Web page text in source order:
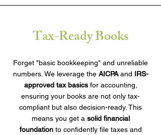
Tax-Ready Books
Forget "basic bookkeeping" and unreliable
numbers. We leverage the AICPAand IRS-
approved tax basics for accounting,
ensuring your books are not only tax-
compliant but also decision-ready. This
means you get a solid financial
foundationto confidently file taxes and